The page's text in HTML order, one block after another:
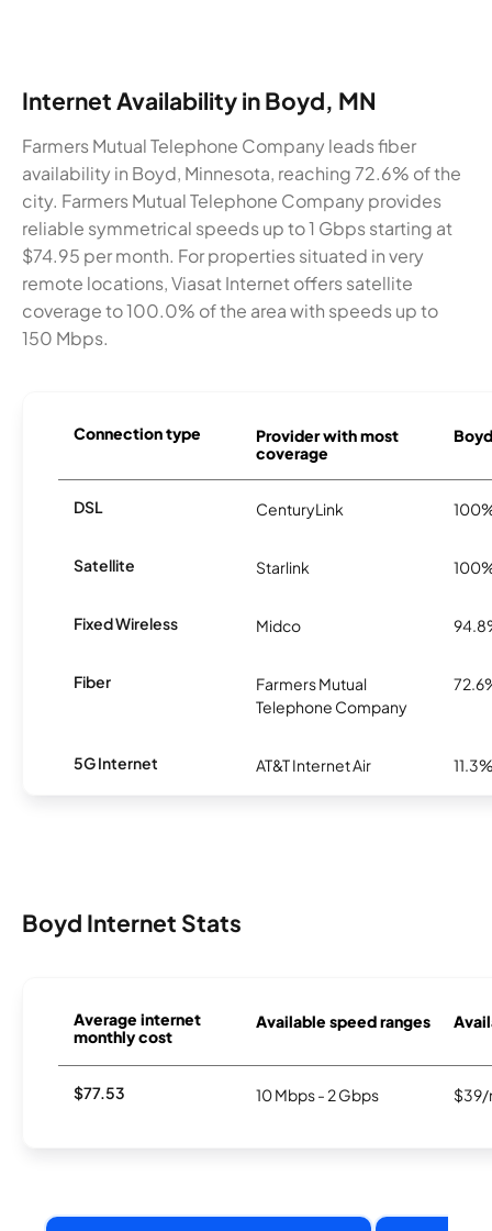
Internet Availability in Boyd, MN
Farmers Mutual Telephone Company leads fiber
availability in Boyd, Minnesota, reaching 72.6% of the
city. Farmers Mutual Telephone Company provides
reliable symmetrical speeds up to 1 Gbps starting at
$74.95 per month. For properties situated in very
remote locations, Viasat Internet offers satellite
coverage to 100.0% of the area with speeds up to
150 Mbps.
Connection type
Provider with most
coverage
DSL CenturyLink
Satellite Starlink
Fixed Wireless Midco
Fiber
Farmers Mutual
Telephone Company
5G Internet AT&T Internet Air
Boyd Internet Stats
Average internet
monthly cost
Available speed ranges
$77.53 10 Mbps - 2 Gbps $39/